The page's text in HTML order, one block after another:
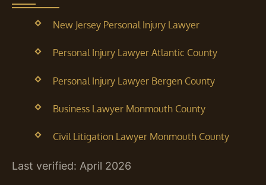
New Jersey Personal Injury Lawyer
Personal Injury Lawyer Atlantic County
Personal Injury Lawyer Bergen County
Business Lawyer Monmouth County
Civil Litigation Lawyer Monmouth County
Last verified: April 2026